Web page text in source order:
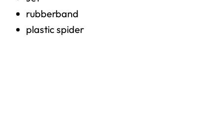
rubberband
plastic spider